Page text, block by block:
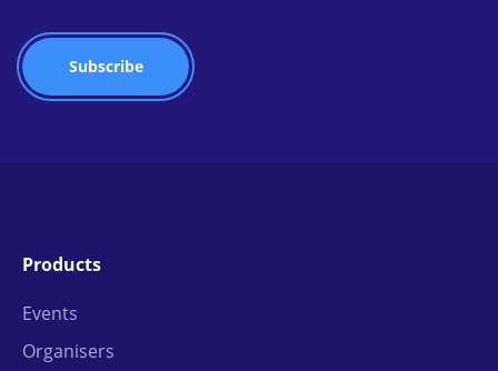
Products
Events
Organisers